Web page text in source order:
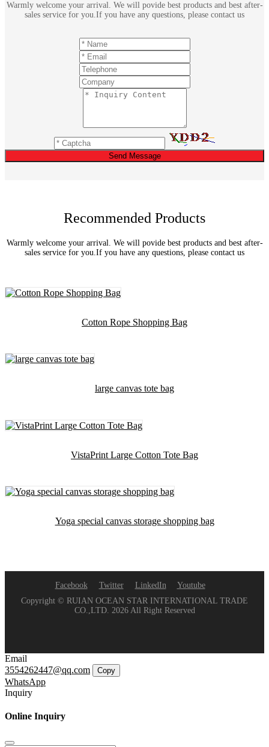
Warmly welcome your arrival. We will povide best products and best after-
sales service for you.If you have any questions, please contact us
Send Message
Recommended Products
Warmly welcome your arrival. We will povide best products and best after-
sales service for you.If you have any questions, please contact us
Cotton Rope Shopping Bag
large canvas tote bag
VistaPrint Large Cotton Tote Bag
Yoga special canvas storage shopping bag
Facebook Twitter LinkedIn
Youtube
Copyright © RUIAN OCEAN STAR INTERNATIONAL TRADE
CO.,LTD. 2026 All Right Reserved
Email
3554262447@qq.com
Copy
WhatsApp
Inquiry
Online Inquiry